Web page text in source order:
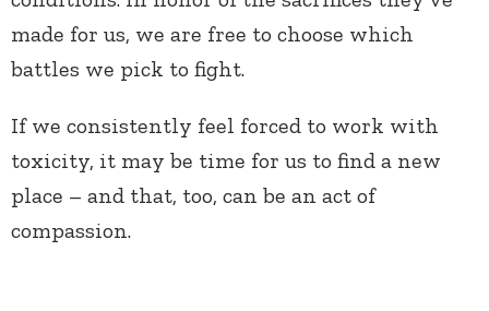
made for us, we are free to choose which
battles we pick to fight.
If we consistently feel forced to work with
toxicity, it may be time for us to find a new
place – and that, too, can be an act of
compassion.